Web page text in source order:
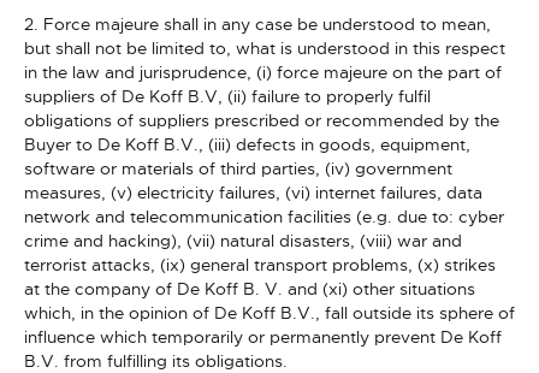
2. Force majeure shall in any case be understood to mean,
but shall not be limited to, what is understood in this respect
in the law and jurisprudence, (i) force majeure on the part of
suppliers of De Koff B.V, (ii) failure to properly fulfil
obligations of suppliers prescribed or recommended by the
Buyer to De Koff B.V., (iii) defects in goods, equipment,
software or materials of third parties, (iv) government
measures, (v) electricity failures, (vi) internet failures, data
network and telecommunication facilities (e.g. due to: cyber
crime and hacking), (vii) natural disasters, (viii) war and
terrorist attacks, (ix) general transport problems, (x) strikes
at the company of De Koff B. V. and (xi) other situations
which, in the opinion of De Koff B.V., fall outside its sphere of
influence which temporarily or permanently prevent De Koff
B.V. from fulfilling its obligations.